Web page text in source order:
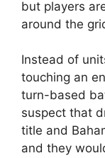
but players
around the
Instead of
touching an
turn-based
suspect that
title and
and they